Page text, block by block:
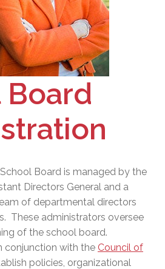
Board is managed by the
Directors General and a
of departmental directors
These administrators oversee
of the school board.
conjunction with the Council of
policies, organizational